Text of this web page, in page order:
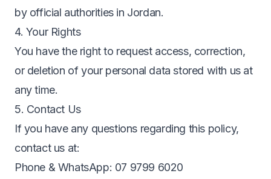
by official authorities in Jordan.
4. Your Rights
You have the right to request access, correction,
or deletion of your personal data stored with us at
any time.
5. Contact Us
If you have any questions regarding this policy,
contact us at:
Phone & WhatsApp: 07 9799 6020